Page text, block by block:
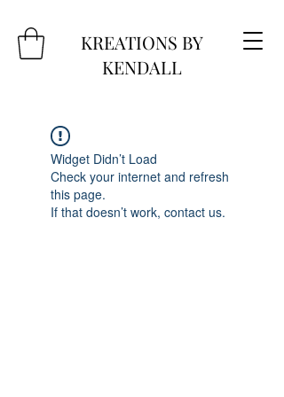
KREATIONS BY
KENDALL
Widget Didn’t Load
Check your internet and refresh
this page.
If that doesn’t work, contact us.